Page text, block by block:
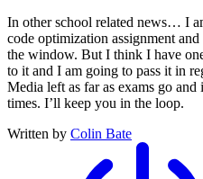
In other school related news… I
code optimization assignment
the window. But I think I have
to it and I am going to pass it in
Media left as far as exams go
times. I’ll keep you in the loop.
Written by Colin Bate